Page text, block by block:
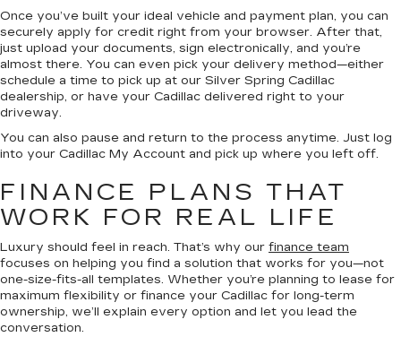
Once you’ve built your ideal vehicle and payment plan, you can
securely apply for credit right from your browser. After that,
just upload your documents, sign electronically, and you’re
almost there. You can even pick your delivery method—either
schedule a time to pick up at our Silver Spring Cadillac
dealership, or have your Cadillac delivered right to your
driveway.
You can also pause and return to the process anytime. Just log
into your Cadillac My Account and pick up where you left off.
FINANCE PLANS THAT
WORK FOR REAL LIFE
Luxury should feel in reach. That’s why our finance team
focuses on helping you find a solution that works for you—not
one-size-fits-all templates. Whether you’re planning to lease for
maximum flexibility or finance your Cadillac for long-term
ownership, we’ll explain every option and let you lead the
conversation.